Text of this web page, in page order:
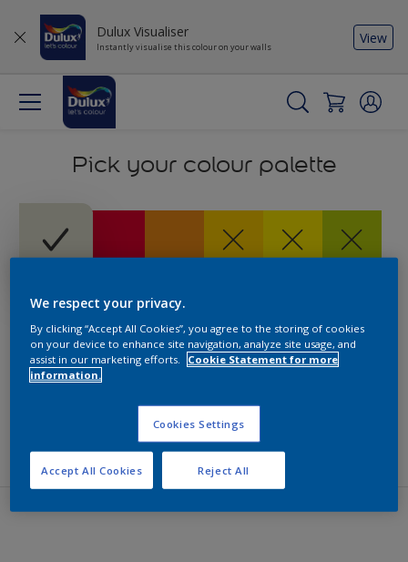
Dulux Visualiser
Instantly visualise this colour on your walls
View
Pick your colour palette
We respect your privacy.
By clicking “Accept All Cookies”, you agree to the storing of cookies
on your device to enhance site navigation, analyze site usage, and
assist in our marketing efforts.
Cookie Statement for more
information.
Cookies Settings
Reject All
Accept All Cookies